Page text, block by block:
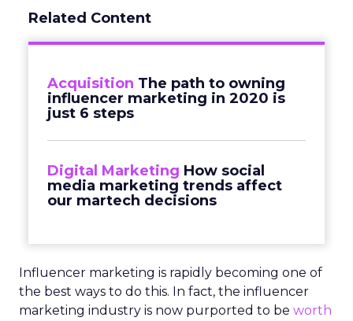
Related Content
Acquisition The path to owning
influencer marketing in 2020 is
just 6 steps
Digital Marketing How social
media marketing trends affect
our martech decisions
Influencer marketing is rapidly becoming one of
the best ways to do this. In fact, the influencer
marketing industry is now purported to be worth